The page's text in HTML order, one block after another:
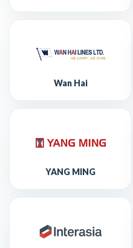
Wan Hai
YANG MING